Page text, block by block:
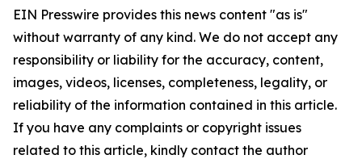
EIN Presswire provides this news content "as is"
without warranty of any kind. We do not accept any
responsibility or liability for the accuracy, content,
images, videos, licenses, completeness, legality, or
reliability of the information contained in this article.
If you have any complaints or copyright issues
related to this article, kindly contact the author